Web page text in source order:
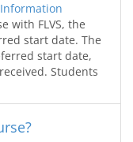
with FLVS, the
start date. The
start date,
Students